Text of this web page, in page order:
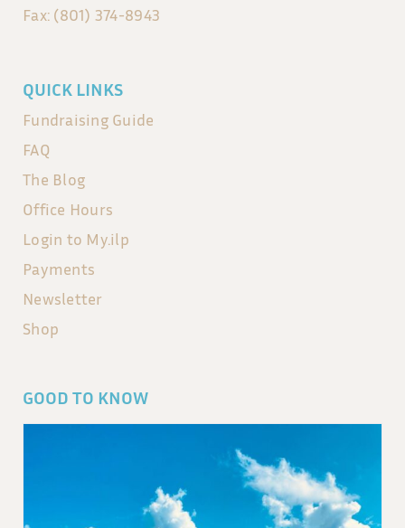
Fax: (801) 374-8943
QUICK LINKS
Fundraising Guide
FAQ
The Blog
Office Hours
Login to My.ilp
Payments
Newsletter
Shop
GOOD TO KNOW